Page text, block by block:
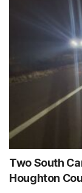
Two South
Houghton